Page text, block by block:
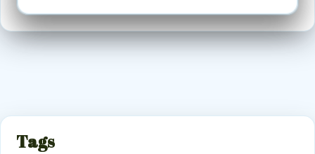
Tags